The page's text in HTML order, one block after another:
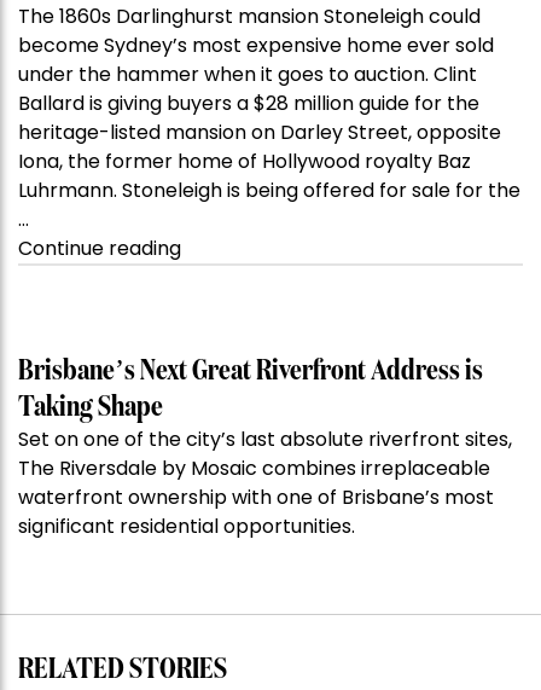
The 1860s Darlinghurst mansion Stoneleigh could
become Sydney’s most expensive home ever sold
under the hammer when it goes to auction. Clint
Ballard is giving buyers a $28 million guide for the
heritage-listed mansion on Darley Street, opposite
Iona, the former home of Hollywood royalty Baz
Luhrmann. Stoneleigh is being offered for sale for the
…
Continue reading“Kanebridge
Week:
Stoneleigh,
Darlinghurst,
shoots
for
record”
Brisbane’s Next Great Riverfront Address is
Taking Shape
Set on one of the city’s last absolute riverfront sites,
The Riversdale by Mosaic combines irreplaceable
waterfront ownership with one of Brisbane’s most
significant residential opportunities.
RELATED STORIES